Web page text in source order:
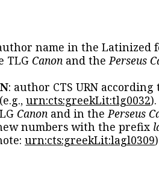
name in the Latinized
TLG Canon and thePerseus
: author CTS URN according
urn:cts:greekLit:tlg0032
Canon and in thePerseus
numbers with the prefix
urn:cts:greekLit:lagl0309